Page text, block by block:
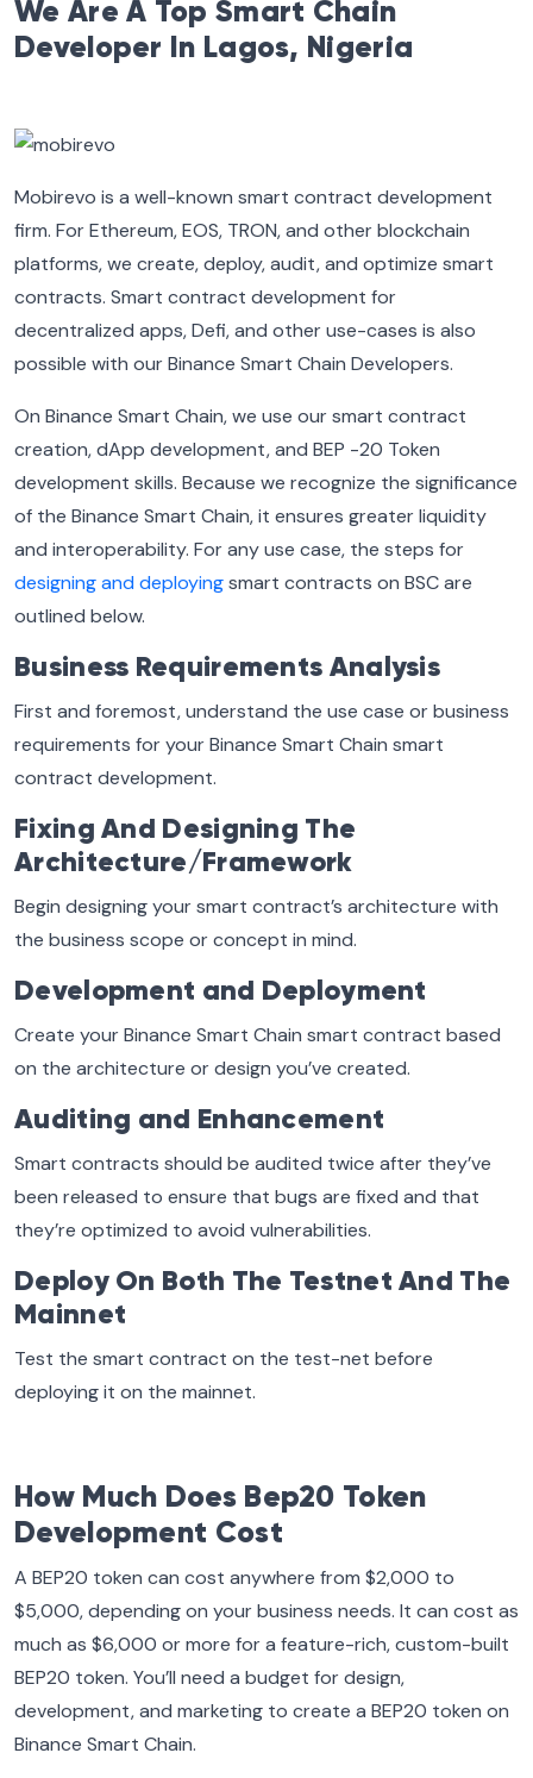
We Are A Top Smart Chain
Developer In Lagos, Nigeria
Mobirevo is a well-known smart contract development
firm. For Ethereum, EOS, TRON, and other blockchain
platforms, we create, deploy, audit, and optimize smart
contracts. Smart contract development for
decentralized apps, Defi, and other use-cases is also
possible with our Binance Smart Chain Developers.
On Binance Smart Chain, we use our smart contract
creation, dApp development, and BEP -20 Token
development skills. Because we recognize the significance
of the Binance Smart Chain, it ensures greater liquidity
and interoperability. For any use case, the steps for
designing and deployingsmart contracts on BSC are
outlined below.
Business Requirements Analysis
First and foremost, understand the use case or business
requirements for your Binance Smart Chain smart
contract development.
Fixing And Designing The
Architecture/Framework
Begin designing your smart contract’s architecture with
the business scope or concept in mind.
Development and Deployment
Create your Binance Smart Chain smart contract based
on the architecture or design you’ve created.
Auditing and Enhancement
Smart contracts should be audited twice after they’ve
been released to ensure that bugs are fixed and that
they’re optimized to avoid vulnerabilities.
Deploy On Both The Testnet And The
Mainnet
Test the smart contract on the test-net before
deploying it on the mainnet.
How Much Does Bep20 Token
Development Cost
A BEP20 token can cost anywhere from $2,000 to
$5,000, depending on your business needs. It can cost as
much as $6,000 or more for a feature-rich, custom-built
BEP20 token. You’ll need a budget for design,
development, and marketing to create a BEP20 token on
Binance Smart Chain.